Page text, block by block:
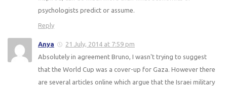
psychologists predict or assume.
Reply
Anya
21 July, 2014 at 7:59 pm
Absolutely in agreement Bruno, I wasn't trying to suggest
that the World Cup was a cover-up for Gaza. However there
are several articles online which argue that the Israei military